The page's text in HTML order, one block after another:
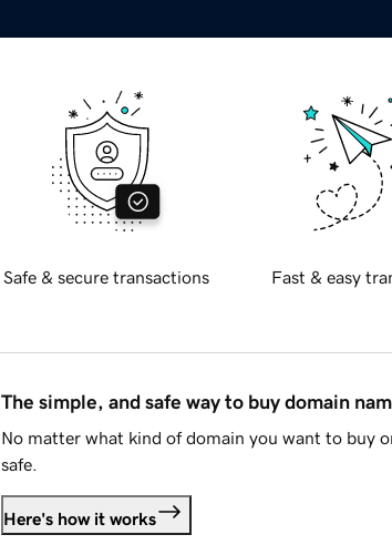
Safe & secure transactions Fast & easy
The simple, and safe way to buy domain
No matter what kind of domain you want to buy
safe.
Here's how it works